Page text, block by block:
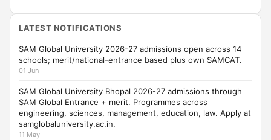
LATEST NOTIFICATIONS
SAM Global University 2026-27 admissions open across 14
schools; merit/national-entrance based plus own SAMCAT.
01 Jun
SAM Global University Bhopal 2026-27 admissions through
SAM Global Entrance + merit. Programmes across
engineering, sciences, management, education, law. Apply at
samglobaluniversity.ac.in.
11 May